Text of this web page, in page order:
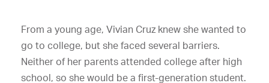
From a young age, Vivian Cruz knew she wanted to
go to college, but she faced several barriers.
Neither of her parents attended college after high
school, so she would be a first-generation student.